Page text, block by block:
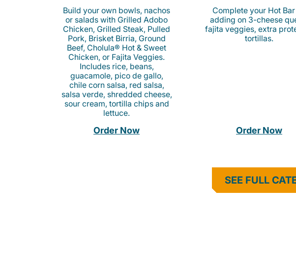
Build your own bowls, nachos
or salads with Grilled Adobo
Chicken, Grilled Steak, Pulled
Pork, Brisket Birria, Ground
Beef, Cholula® Hot & Sweet
Chicken, or Fajita Veggies.
Includes rice, beans,
guacamole, pico de gallo,
chile corn salsa, red salsa,
salsa verde, shredded cheese,
sour cream, tortilla chips and
lettuce.
Order Now
Complete your Hot
adding on 3-cheese
fajita veggies, extra
tortillas.
Order Now
SEE FULL